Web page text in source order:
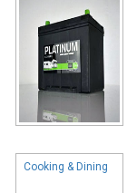
Cooking & Dining